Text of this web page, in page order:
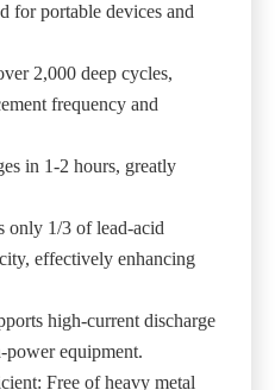
for portable devices and
2,000 deep cycles,
frequency and
in 1-2 hours, greatly
only 1/3 of lead-acid
effectively enhancing
high-current discharge
power equipment.
Free of heavy metal